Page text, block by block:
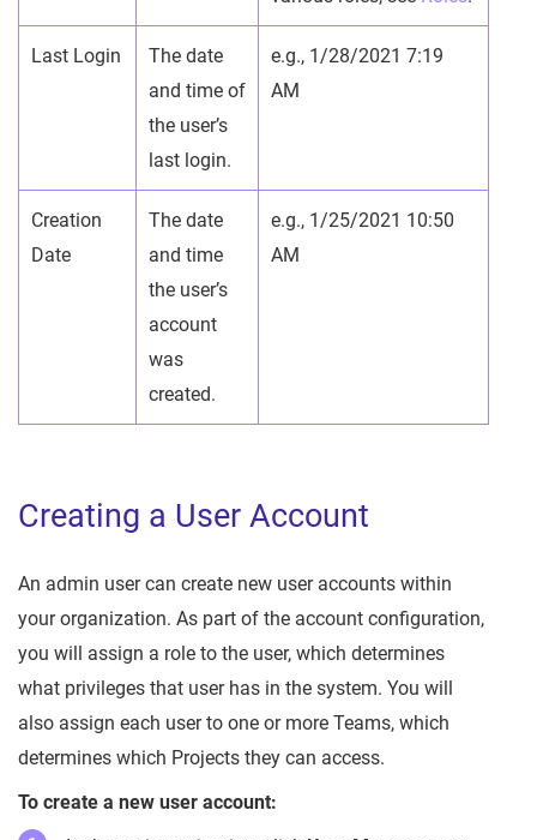
Last Login
The date
and time of
the user’s
last login.
e.g., 1/28/2021 7:19
AM
Creation
Date
The date
and time
the user’s
account
was
created.
e.g., 1/25/2021 10:50
AM
Creating a User Account
An admin user can create new user accounts within
your organization. As part of the account configuration,
you will assign a role to the user, which determines
what privileges that user has in the system. You will
also assign each user to one or more Teams, which
determines which Projects they can access.
To create a new user account: